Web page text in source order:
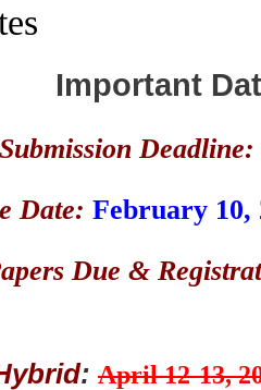
Important
Deadline:
Date: February 10,
Due &
: April 12-13,